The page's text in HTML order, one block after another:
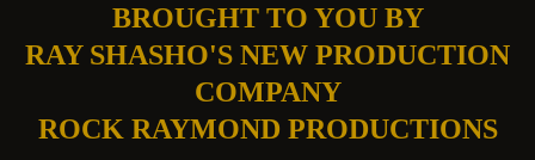
BROUGHT TO YOU BY
RAY SHASHO'S NEW PRODUCTION
COMPANY
ROCK RAYMOND PRODUCTIONS